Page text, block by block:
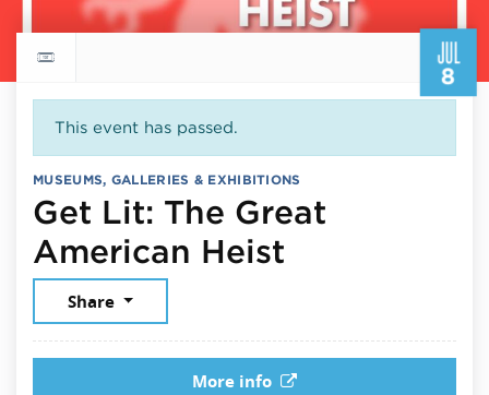
JUL
8
Return to events calendar
This event has passed.
MUSEUMS, GALLERIES & EXHIBITIONS
Get Lit: The Great
American Heist
Share
More info